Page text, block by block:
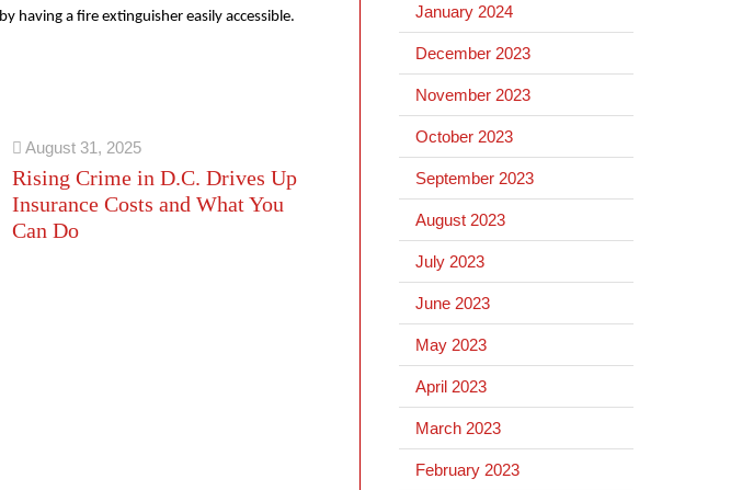
having a fire extinguisher easily accessible.
August 31, 2025
Rising Crime in D.C. Drives Up
Insurance Costs and What You
Can Do
January 2024
December 2023
November 2023
October 2023
September 2023
August 2023
July 2023
June 2023
May 2023
April 2023
March 2023
February 2023